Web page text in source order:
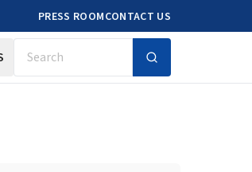
PRESS ROOMCONTACT US
Search